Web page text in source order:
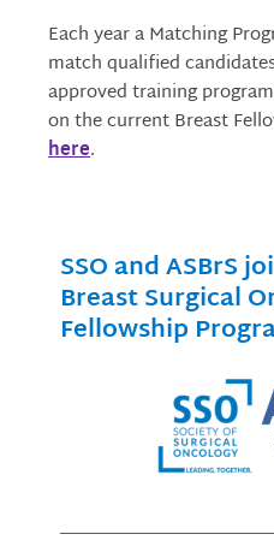
Each year a Matching
match qualified
approved training
on the current Breast
here.
SSO and ASBrS
Breast Surgical
Fellowship